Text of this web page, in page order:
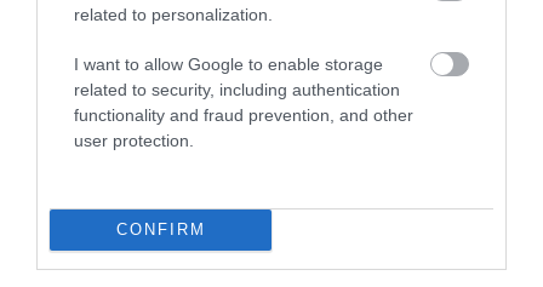
related to personalization.
I want to allow Google to enable storage
related to security, including authentication
functionality and fraud prevention, and other
user protection.
CONFIRM